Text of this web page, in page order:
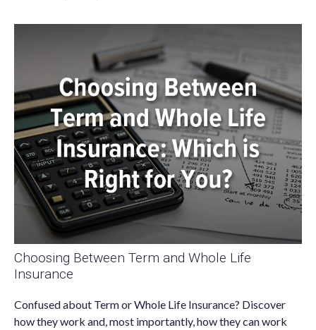
Choosing Between Term and Whole Life
Insurance
Confused about Term or Whole Life Insurance? Discover
how they work and, most importantly, how they can work